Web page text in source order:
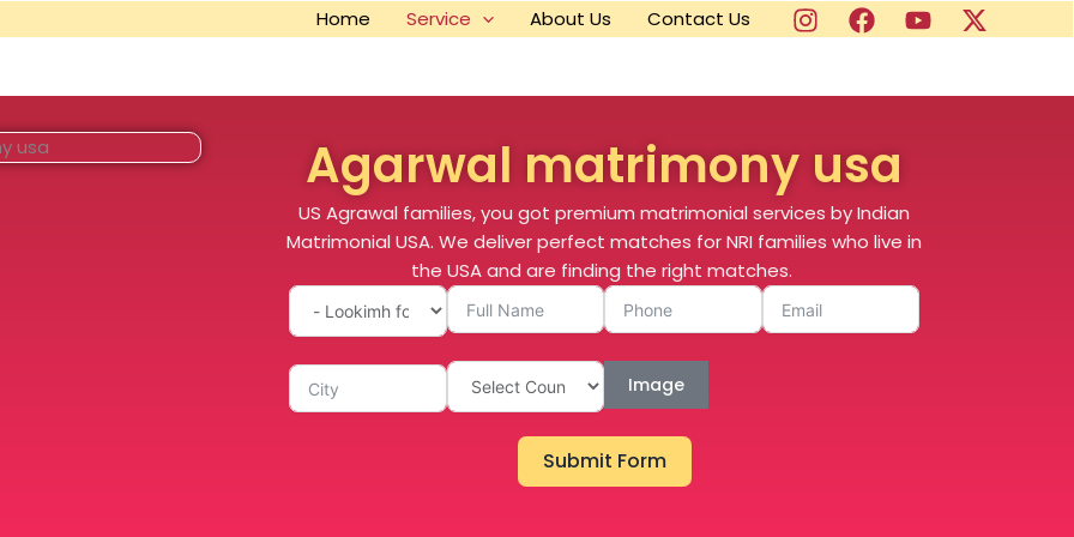
Home Service About Us Contact Us
Agarwal matrimony usa
US Agrawal families, you got premium matrimonial services by Indian
Matrimonial USA. We deliver perfect matches for NRI families who live in
the USA and are finding the right matches.
Image
Submit Form